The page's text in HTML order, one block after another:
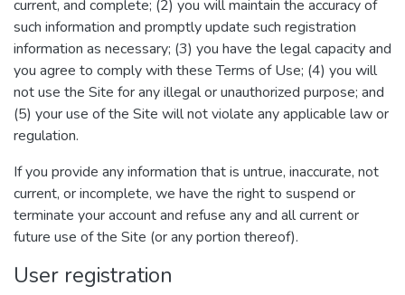
current, and complete; (2) you will maintain the accuracy of
such information and promptly update such registration
information as necessary; (3) you have the legal capacity and
you agree to comply with these Terms of Use; (4) you will
not use the Site for any illegal or unauthorized purpose; and
(5) your use of the Site will not violate any applicable law or
regulation.
If you provide any information that is untrue, inaccurate, not
current, or incomplete, we have the right to suspend or
terminate your account and refuse any and all current or
future use of the Site (or any portion thereof).
User registration